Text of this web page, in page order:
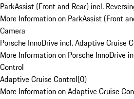
ParkAssist (Front and Rear) incl.
More Information on ParkAssist (Front
Camera
Porsche InnoDrive incl. Adaptive Cruise
More Information on Porsche InnoDrive
Control
Adaptive Cruise Control(0)
More Information on Adaptive Cruise